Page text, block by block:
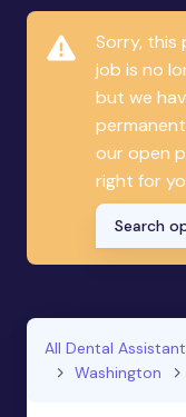
Sorry, this
job is no
but we
our open
right for
Search
All Dental
Washington